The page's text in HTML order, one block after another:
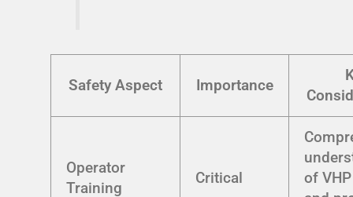
Safety Aspect Importance
Operator
Training
Critical
of